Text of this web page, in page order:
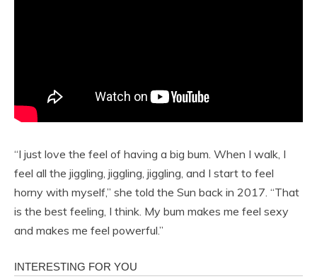
“I just love the feel of having a big bum. When I walk, I
feel all the jiggling, jiggling, jiggling, and I start to feel
horny with myself,” she told the Sun back in 2017. “That
is the best feeling, I think. My bum makes me feel sexy
and makes me feel powerful.”